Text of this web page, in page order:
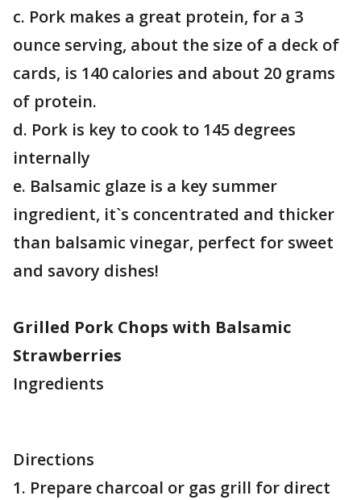
c. Pork makes a great protein, for a 3
ounce serving, about the size of a deck of
cards, is 140 calories and about 20 grams
of protein.
d. Pork is key to cook to 145 degrees
internally
e. Balsamic glaze is a key summer
ingredient, it`s concentrated and thicker
than balsamic vinegar, perfect for sweet
and savory dishes!
Grilled Pork Chops with Balsamic
Strawberries
Ingredients
Directions
1. Prepare charcoal or gas grill for direct